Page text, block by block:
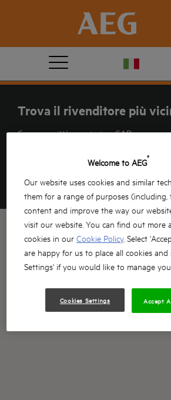
Trova il rivenditore più
Cerca per città, provincia o CAP
GUARDA
Welcome to AEG®
Our website uses cookies and similar
them for a range of purposes (including,
content and improve the way our
visit our website. You can find out more
cookies in ourCookie Policy. Select
are happy for us to place all cookies and
Settings' if you would like to manage
Cookies Settings Accept